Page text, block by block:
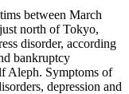
between March
north of Tokyo,
disorder, according
bankruptcy
Aleph. Symptoms of
depression and